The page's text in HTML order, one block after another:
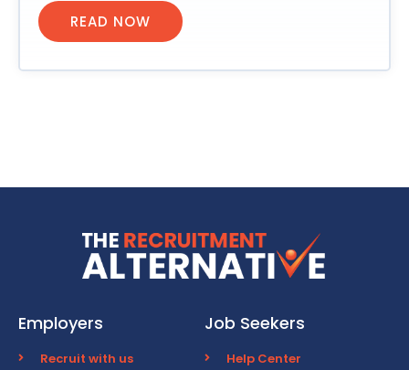
READ NOW
Employers
Recruit with us
Job Seekers
Help Center